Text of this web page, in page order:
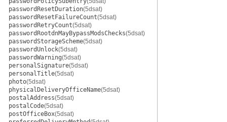
passwordResetDuration(5dsat)
passwordResetFailureCount(5dsat)
passwordRetryCount(5dsat)
passwordRootdnMayBypassModsChecks(5dsat)
passwordStorageScheme(5dsat)
passwordUnlock(5dsat)
passwordWarning(5dsat)
personalSignature(5dsat)
personalTitle(5dsat)
photo(5dsat)
physicalDeliveryOfficeName(5dsat)
postalAddress(5dsat)
postalCode(5dsat)
postOfficeBox(5dsat)